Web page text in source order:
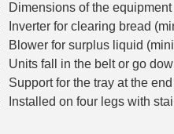
Dimensions of the
Inverter for clearing bread
Blower for surplus liquid
Units fall in the belt or go
Support for the tray at the
Installed on four legs with